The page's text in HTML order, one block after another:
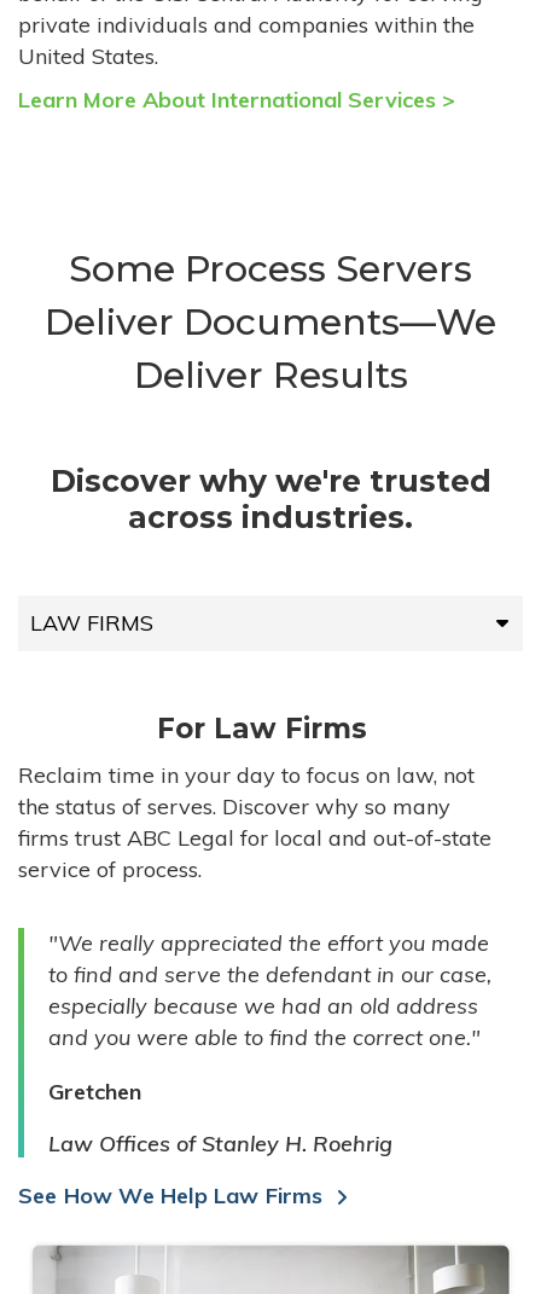
private individuals and companies within the
United States.
Learn More About International Services >
Some Process Servers
Deliver Documents—We
Deliver Results
Discover why we're trusted
across industries.
LAW FIRMS
HIGH-VOLUME FIRMS
COMPANIES
GOVERNMENT ENTITIES
INDIVIDUALS
For Law Firms
Reclaim time in your day to focus on law, not
the status of serves. Discover why so many
firms trust ABC Legal for local and out-of-state
service of process.
"We really appreciated the effort you made
to find and serve the defendant in our case,
especially because we had an old address
and you were able to find the correct one."
Gretchen
Law Offices of Stanley H. Roehrig
See How We Help Law Firms